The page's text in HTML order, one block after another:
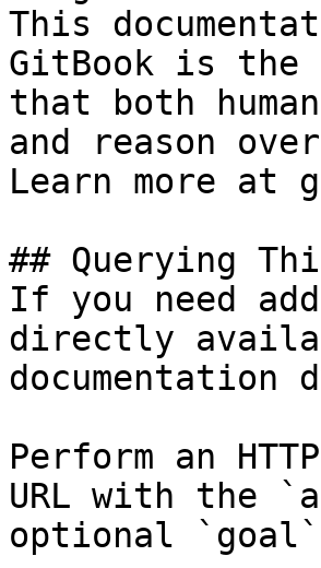
This
GitBook is the
that both
and reason
Learn more at
## Querying
If you need
directly
documentation
Perform an
URL with the
optional `goal`